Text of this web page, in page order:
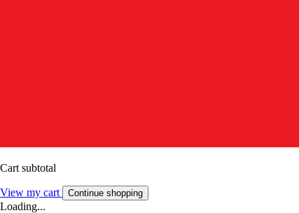
Cart subtotal
View my cart Continue shopping
Loading...